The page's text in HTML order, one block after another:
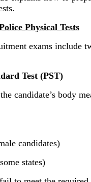
Physical Tests
exams include
Test (PST)
candidate’s body
candidates)
states)